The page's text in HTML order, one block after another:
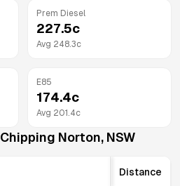
Prem Diesel
227.5c
Avg 248.3c
E85
174.4c
Avg 201.4c
Chipping Norton, NSW
Distance